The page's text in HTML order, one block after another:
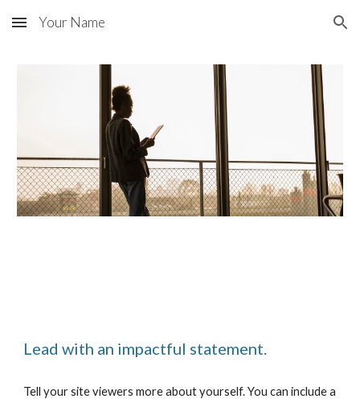
Skip to main content Skip to navigation
Your Name
Lead with an impactful statement.
Tell your site viewers more about yourself. You can include a